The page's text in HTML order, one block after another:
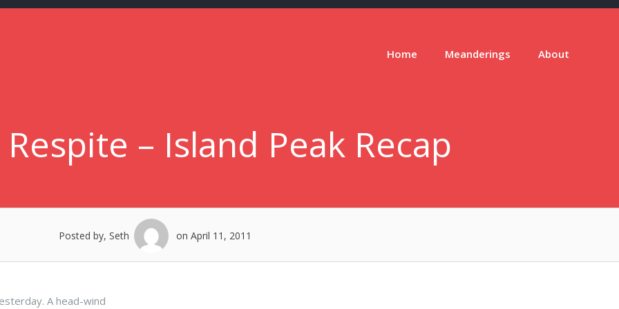
Home Meanderings About
– Island Peak Recap
Posted by, Seth on April 11, 2011
A head-wind